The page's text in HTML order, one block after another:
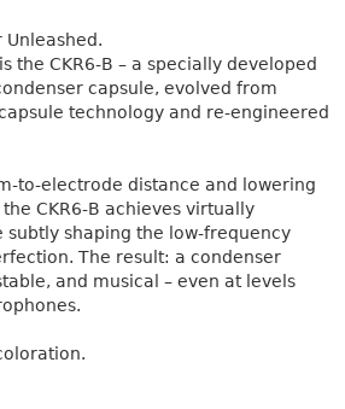
Unleashed.
the CKR6-B – a specially developed
capsule, evolved from
technology and re-engineered
to-electrode distance and lowering
CKR6-B achieves virtually
shaping the low-frequency
The result: a condenser
and musical – even at levels